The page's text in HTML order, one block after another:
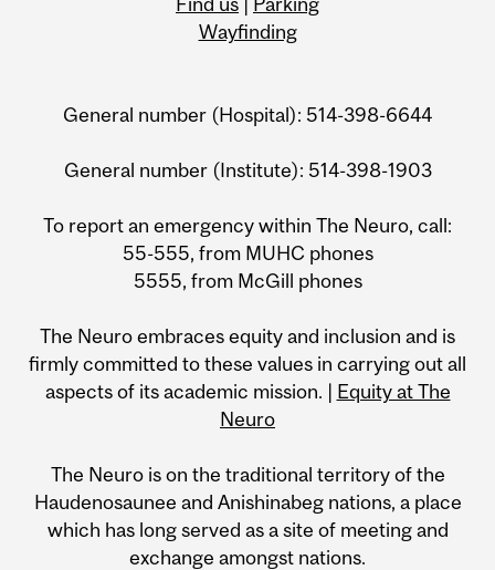
Wayfinding
General number (Hospital): 514-398-6644
General number (Institute): 514-398-1903
To report an emergency within The Neuro, call:
55-555, from MUHC phones
5555, from McGill phones
The Neuro embraces equity and inclusion and is
firmly committed to these values in carrying out all
aspects of its academic mission. | Equity at The
Neuro
The Neuro is on the traditional territory of the
Haudenosaunee and Anishinabeg nations, a place
which has long served as a site of meeting and
exchange amongst nations.